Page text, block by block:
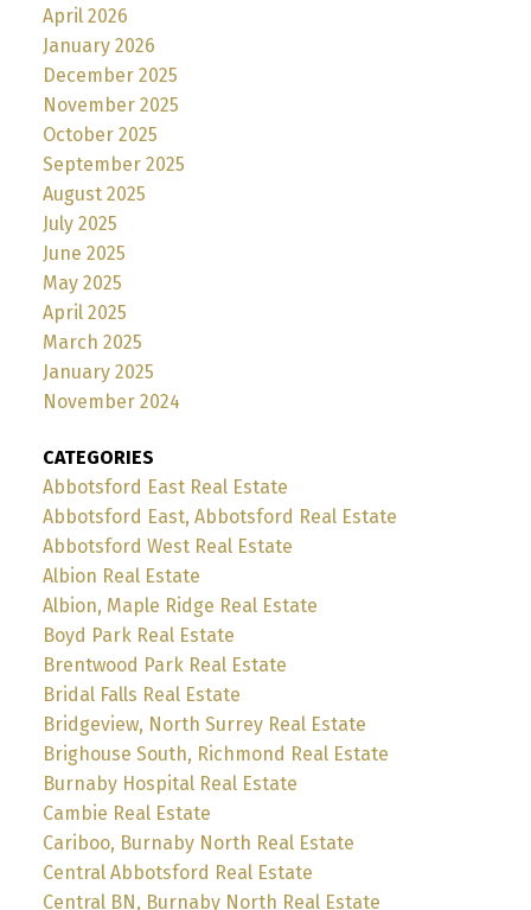
April 2026
January 2026
December 2025
November 2025
October 2025
September 2025
August 2025
July 2025
June 2025
May 2025
April 2025
March 2025
January 2025
November 2024
CATEGORIES
Abbotsford East Real Estate
Abbotsford East, Abbotsford Real Estate
Abbotsford West Real Estate
Albion Real Estate
Albion, Maple Ridge Real Estate
Boyd Park Real Estate
Brentwood Park Real Estate
Bridal Falls Real Estate
Bridgeview, North Surrey Real Estate
Brighouse South, Richmond Real Estate
Burnaby Hospital Real Estate
Cambie Real Estate
Cariboo, Burnaby North Real Estate
Central Abbotsford Real Estate
Central BN, Burnaby North Real Estate